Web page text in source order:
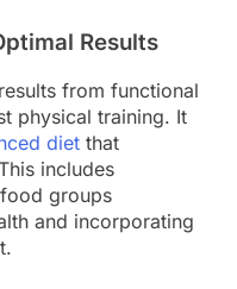
Results
from functional
physical training. It
diet that
includes
groups
and incorporating